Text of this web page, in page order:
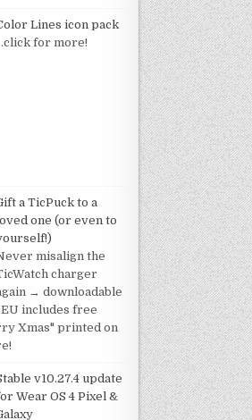
Lines icon pack
for more!
a TicPuck to a
one (or even to
misalign the
charger
→ downloadable
includes free
Xmas" printed on
v10.27.4 update
Wear OS 4 Pixel &